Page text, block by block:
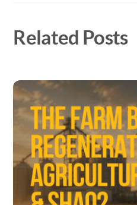
Related Posts